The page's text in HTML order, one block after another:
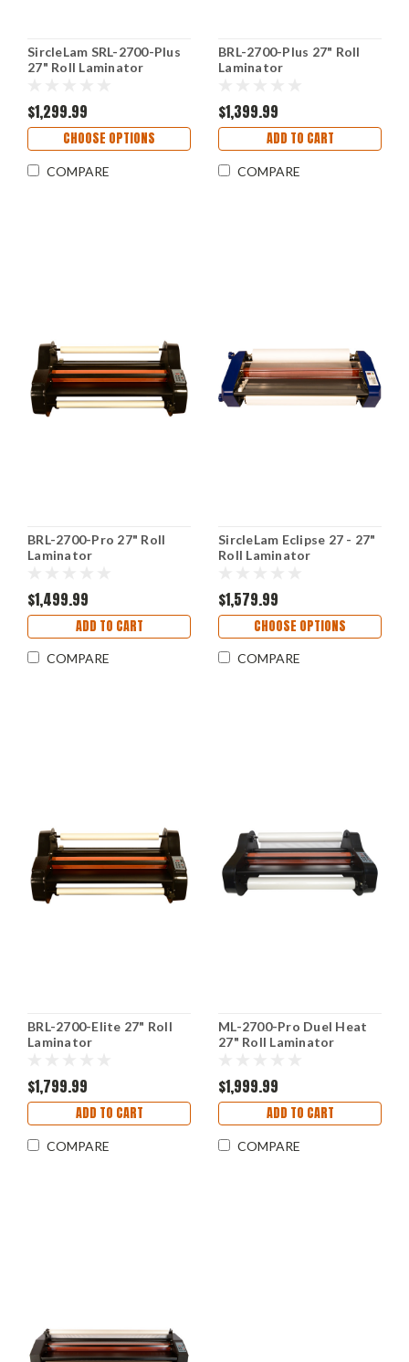
SircleLam SRL-2700-Plus
27" Roll Laminator
$1,299.99
CHOOSE OPTIONS
COMPARE
BRL-2700-Plus 27" Roll
Laminator
$1,399.99
ADD TO CART
COMPARE
BRL-2700-Pro 27" Roll
Laminator
$1,499.99
ADD TO CART
COMPARE
SircleLam Eclipse 27 - 27"
Roll Laminator
$1,579.99
CHOOSE OPTIONS
COMPARE
BRL-2700-Elite 27" Roll
Laminator
$1,799.99
ADD TO CART
COMPARE
ML-2700-Pro Duel Heat
27" Roll Laminator
$1,999.99
ADD TO CART
COMPARE